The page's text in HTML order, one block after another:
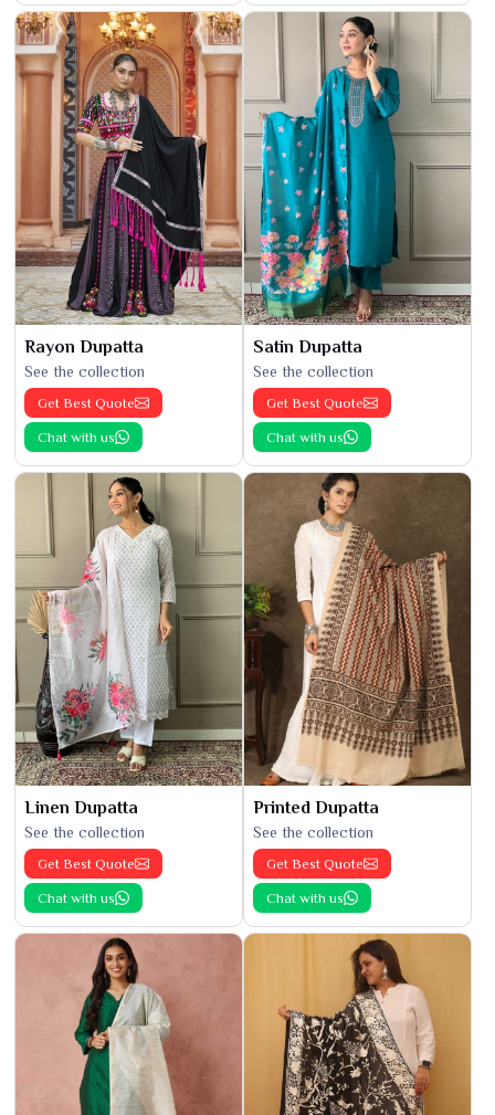
Rayon Dupatta
See the collection
Get Best Quote
Chat with us
Satin Dupatta
See the collection
Get Best Quote
Chat with us
Linen Dupatta
See the collection
Get Best Quote
Chat with us
Printed Dupatta
See the collection
Get Best Quote
Chat with us